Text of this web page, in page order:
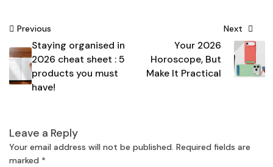
Post
navigation
Previous
Staying organised in
2026 cheat sheet : 5
products you must
have!
Next
Your 2026
Horoscope, But
Make It Practical
Leave a Reply
Your email address will not be published. Required fields are
marked *